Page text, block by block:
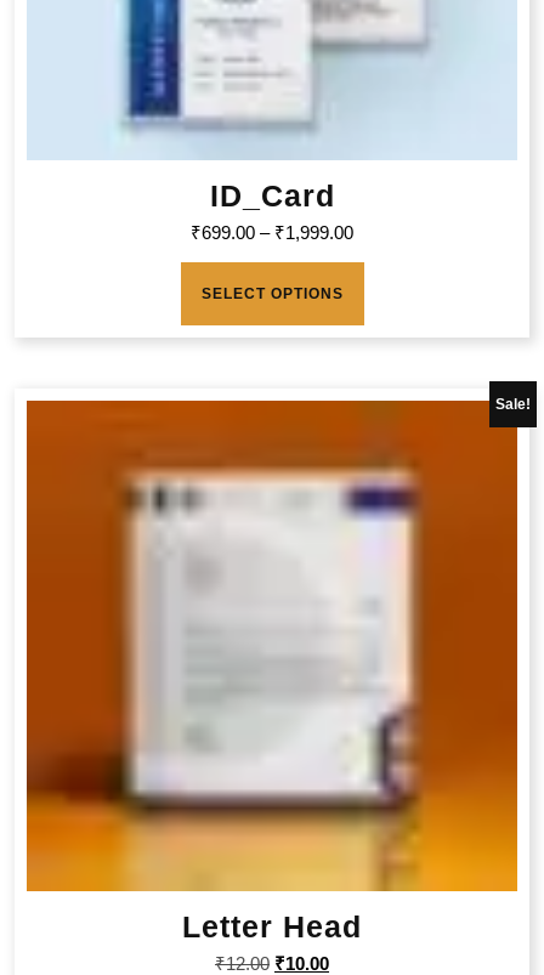
ID_Card
₹699.00 – ₹1,999.00
SELECT OPTIONS
Sale!
Letter Head
₹12.00 ₹10.00